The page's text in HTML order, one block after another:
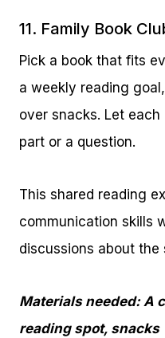
11. Family Book
Pick a book that fits
a weekly reading
over snacks. Let
part or a question.
This shared reading
communication skills
discussions about the
Materials needed: A
reading spot, snacks